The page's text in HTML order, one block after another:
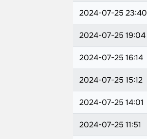
2024-07-25 23:40
2024-07-25 19:04
2024-07-25 16:14
2024-07-25 15:12
2024-07-25 14:01
2024-07-25 11:51